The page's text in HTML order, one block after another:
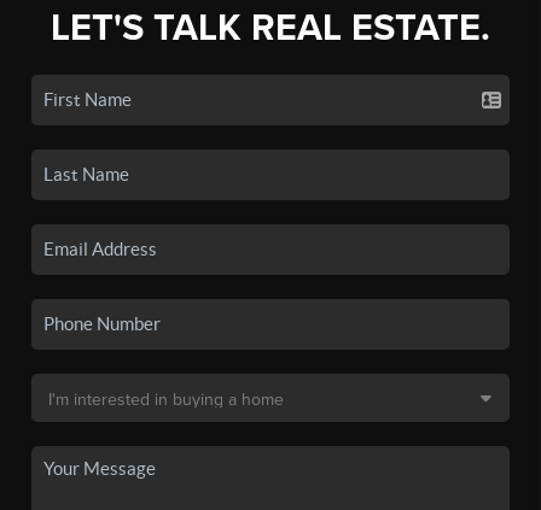
LET'S TALK REAL ESTATE.